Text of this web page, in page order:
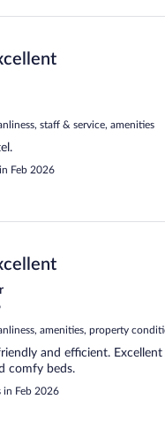
staff & service, amenities
Feb 2026
amenities, property
and efficient.
comfy beds.
in Feb 2026